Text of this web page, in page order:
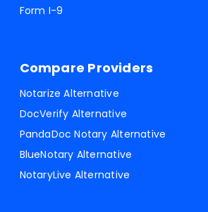
Form I-9
Compare Providers
Notarize Alternative
DocVerify Alternative
PandaDoc Notary Alternative
BlueNotary Alternative
NotaryLive Alternative